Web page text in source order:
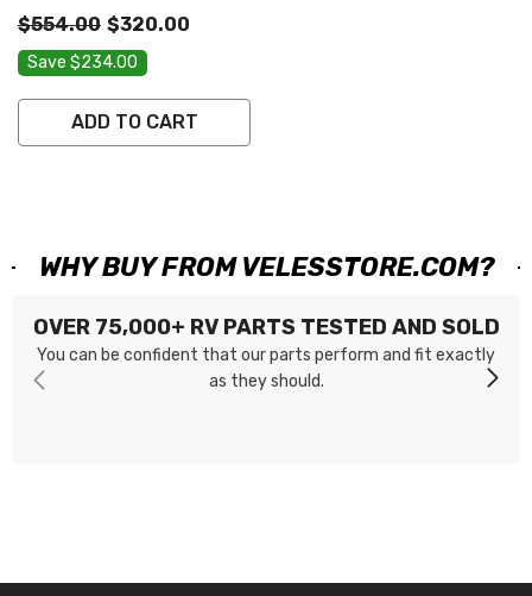
DZ62ZY-82-146 656216
$554.00 $320.00
Save $234.00
ADD TO CART
WHY BUY FROM VELESSTORE.COM?
OVER 75,000+ RV PARTS TESTED AND SOLD
You can be confident that our parts perform and fit exactly
as they should.